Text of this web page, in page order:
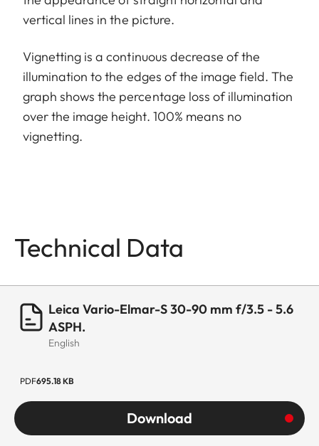
vertical lines in the picture.
Vignetting is a continuous decrease of the
illumination to the edges of the image field. The
graph shows the percentage loss of illumination
over the image height. 100% means no
vignetting.
Technical Data
Leica Vario-Elmar-S 30-90 mm f/3.5 - 5.6
ASPH.
English
PDF695.18 KB
Download